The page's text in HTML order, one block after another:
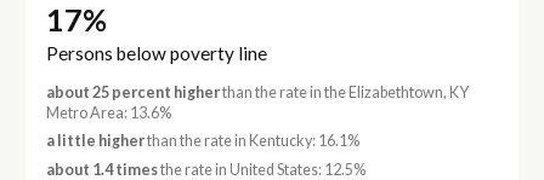
17%
Persons below poverty line
about 25 percent higherthan the rate in the Elizabethtown, KY
Metro Area: 13.6%
a little higherthan the rate in Kentucky: 16.1%
about 1.4 timesthe rate in United States: 12.5%